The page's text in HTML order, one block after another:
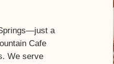
a
Cafe
We serve